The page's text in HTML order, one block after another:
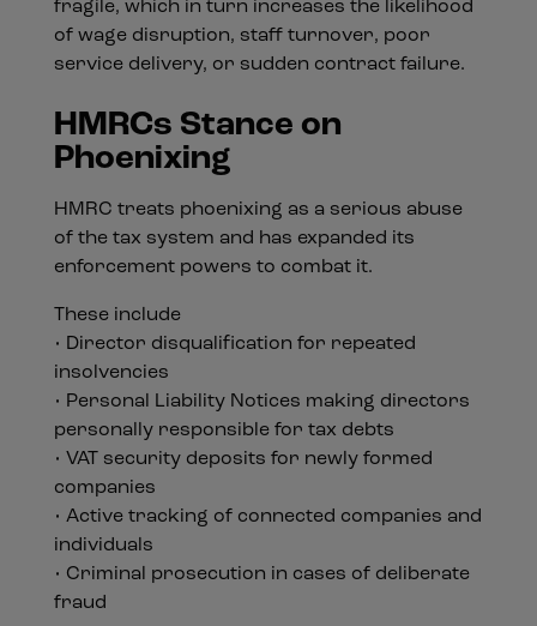
fragile, which in turn increases the likelihood
of wage disruption, staff turnover, poor
service delivery, or sudden contract failure.
HMRCs Stance on
Phoenixing
HMRC treats phoenixing as a serious abuse
of the tax system and has expanded its
enforcement powers to combat it.
These include
• Director disqualification for repeated
insolvencies
• Personal Liability Notices making directors
personally responsible for tax debts
• VAT security deposits for newly formed
companies
• Active tracking of connected companies and
individuals
• Criminal prosecution in cases of deliberate
fraud